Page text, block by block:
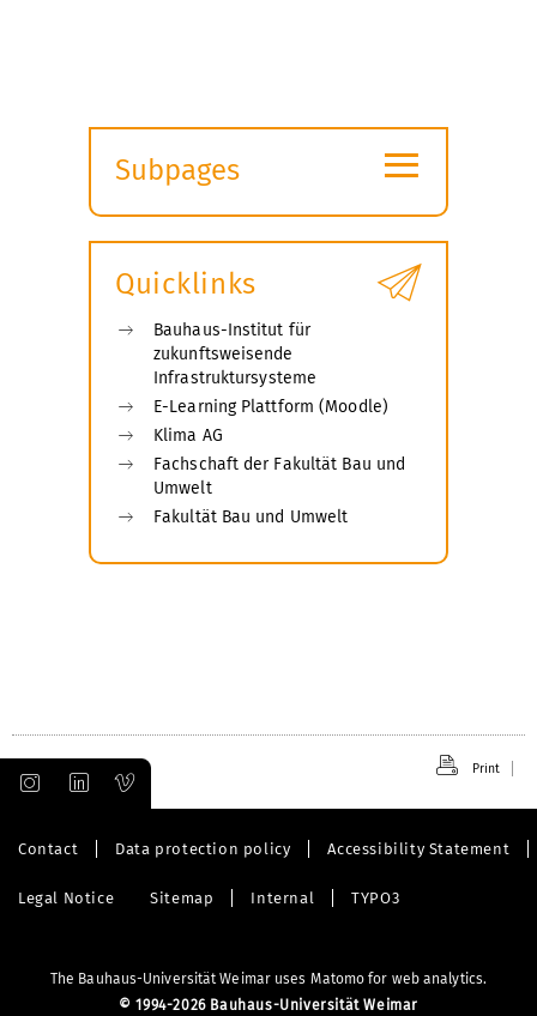
Subpages
submenu
≡
Quicklinks
Bauhaus-Institut für
zukunftsweisende
Infrastruktursysteme
E-Learning Plattform (Moodle)
Klima AG
Fachschaft der Fakultät Bau und
Umwelt
Fakultät Bau und Umwelt
Print
Contact Data protection policy Accessibility Statement
Legal Notice Sitemap Internal TYPO3
The Bauhaus-Universität Weimar uses Matomo for web analytics.
© 1994-2026 Bauhaus-Universität Weimar